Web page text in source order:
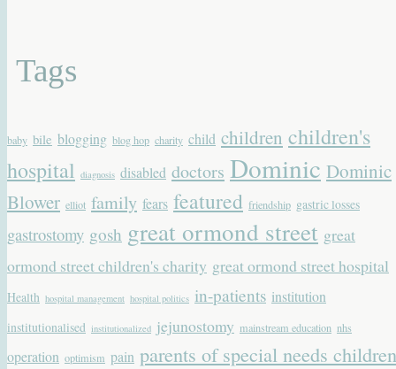
Tags
baby bile blogging blog hop charity child children children's
hospital diagnosis disabled doctors Dominic Dominic
Blower elliot family fears featured friendship gastric losses
gastrostomy gosh great ormond street great
ormond street children's charity great ormond street hospital
Health hospital management hospital politics in-patients institution
institutionalised institutionalized jejunostomy mainstream education nhs
operation optimism pain parents of special needs children